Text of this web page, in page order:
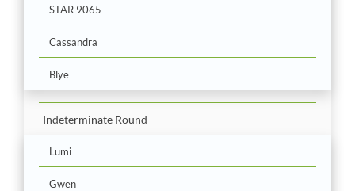
STAR 9065
Cassandra
Blye
Indeterminate Round
Lumi
Gwen